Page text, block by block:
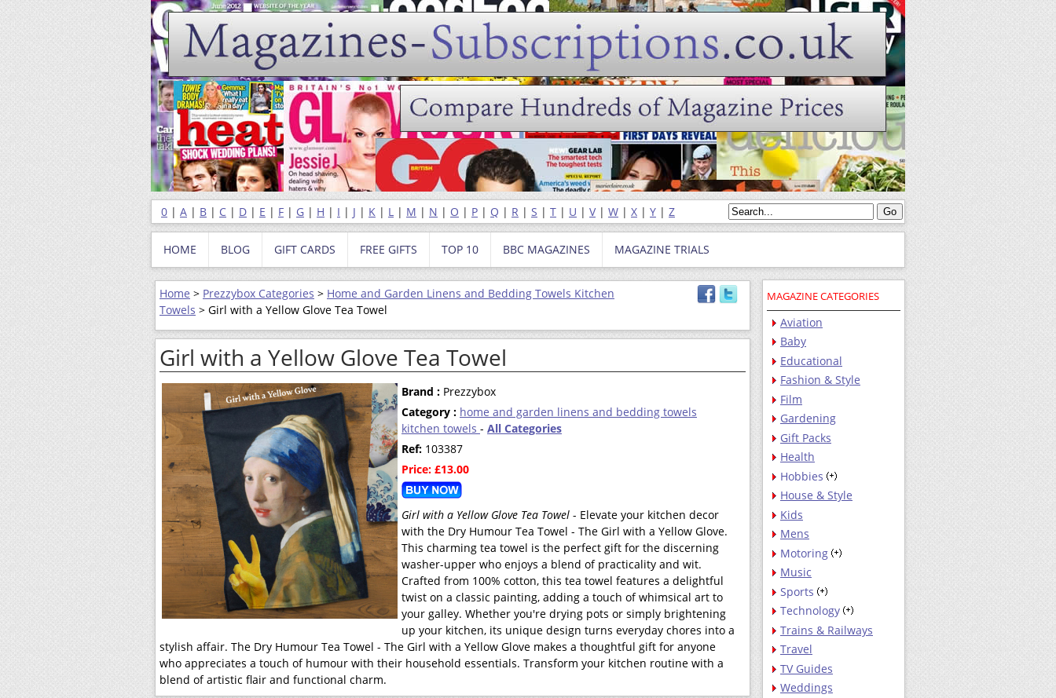
0 | A | B | C | D | E | F | G | H | I | J | K | L | M | N | O | P | Q | R | S | T | U | V| W | X | Y | Z
HOME BLOG GIFT CARDS FREE GIFTS TOP 10 BBC MAGAZINES MAGAZINE TRIALS
Home > Prezzybox Categories > Home and Garden Linens and Bedding Towels Kitchen
Towels > Girl with a Yellow Glove Tea Towel
Girl with a Yellow Glove Tea Towel
Brand : Prezzybox
Category : home and garden linens and bedding towels
kitchen towels - All Categories
Ref: 103387
Price: £13.00
Girl with a Yellow Glove Tea Towel - Elevate your kitchen decor
with the Dry Humour Tea Towel - The Girl with a Yellow Glove.
This charming tea towel is the perfect gift for the discerning
washer-upper who enjoys a blend of practicality and wit.
Crafted from 100% cotton, this tea towel features a delightful
twist on a classic painting, adding a touch of whimsical art to
your galley. Whether you're drying pots or simply brightening
up your kitchen, its unique design turns everyday chores into a
stylish affair. The Dry Humour Tea Towel - The Girl with a Yellow Glove makes a thoughtful gift for anyone
who appreciates a touch of humour with their household essentials. Transform your kitchen routine with a
blend of artistic flair and functional charm.
MAGAZINE CATEGORIES
Aviation
Baby
Educational
Fashion & Style
Film
Gardening
Gift Packs
Health
Hobbies
House & Style
Kids
Mens
Motoring
Music
Sports
Technology
Trains & Railways
Travel
TV Guides
Weddings